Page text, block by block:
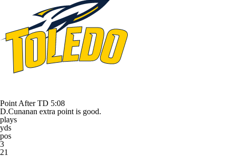
Point After TD 5:08
D.Cunanan extra point is good.
plays
yds
pos
3
21